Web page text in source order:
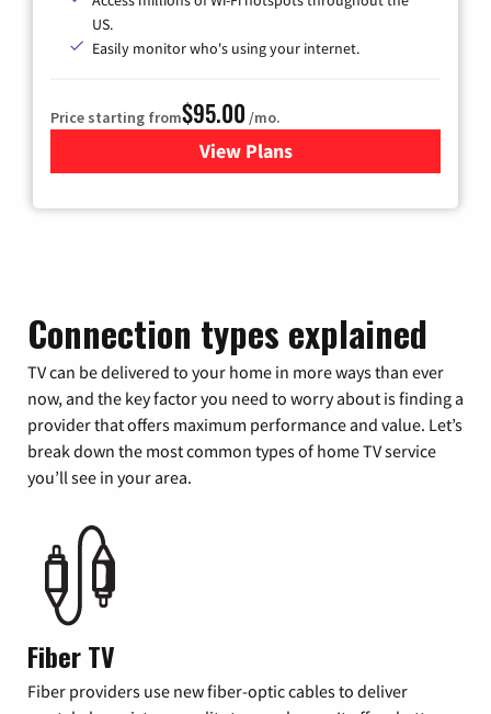
US.
Easily monitor who's using your internet.
Price starting from$95.00 /mo.
View Plansfor Xfinity Cable TV &
Connection types explained
TV can be delivered to your home in more ways than ever
now, and the key factor you need to worry about is finding a
provider that offers maximum performance and value. Let’s
break down the most common types of home TV service
you’ll see in your area.
Fiber TV
Fiber providers use new fiber-optic cables to deliver